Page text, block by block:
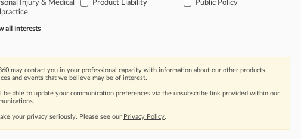
moving legal issues, trends and
Case
Case
Injury & Medical
Product Liability Public Policy
all interests
may contact you in your professional capacity with information about our other products,
and events that we believe may be of interest.
be able to update your communication preferences via the unsubscribe link provided within our
your privacy seriously. Please see our Privacy Policy.